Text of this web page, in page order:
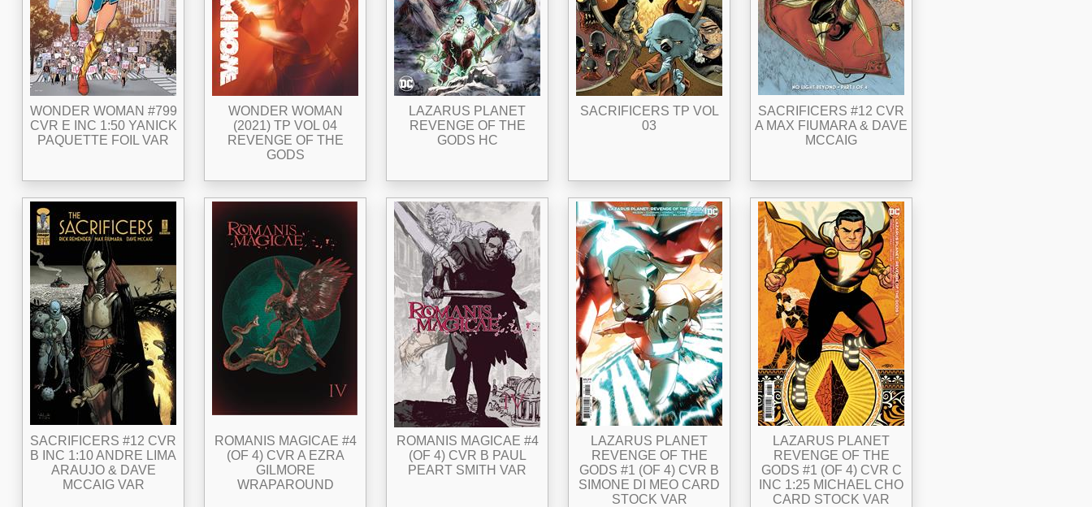
WONDER WOMAN #799
CVR E INC 1:50 YANICK
PAQUETTE FOIL VAR
WONDER WOMAN
(2021) TP VOL 04
REVENGE OF THE
GODS
LAZARUS PLANET
REVENGE OF THE
GODS HC
SACRIFICERS TP VOL
03
SACRIFICERS #12 CVR
A MAX FIUMARA & DAVE
MCCAIG
SACRIFICERS #12 CVR
B INC 1:10 ANDRE LIMA
ARAUJO & DAVE
MCCAIG VAR
ROMANIS MAGICAE #4
(OF 4) CVR A EZRA
GILMORE
WRAPAROUND
ROMANIS MAGICAE #4
(OF 4) CVR B PAUL
PEART SMITH VAR
LAZARUS PLANET
REVENGE OF THE
GODS #1 (OF 4) CVR B
SIMONE DI MEO CARD
STOCK VAR
LAZARUS PLANET
REVENGE OF THE
GODS #1 (OF 4) CVR C
INC 1:25 MICHAEL CHO
CARD STOCK VAR